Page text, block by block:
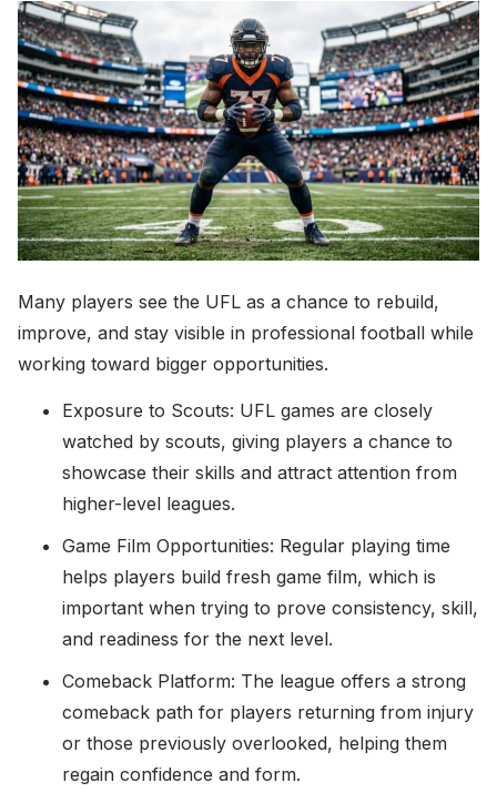
Many players see the UFL as a chance to rebuild,
improve, and stay visible in professional football while
working toward bigger opportunities.
Exposure to Scouts: UFL games are closely
watched by scouts, giving players a chance to
showcase their skills and attract attention from
higher-level leagues.
Game Film Opportunities: Regular playing time
helps players build fresh game film, which is
important when trying to prove consistency, skill,
and readiness for the next level.
Comeback Platform: The league offers a strong
comeback path for players returning from injury
or those previously overlooked, helping them
regain confidence and form.